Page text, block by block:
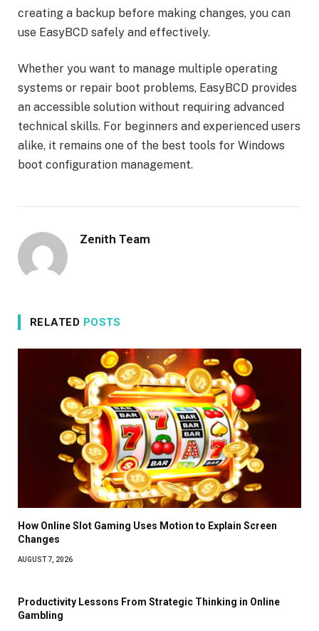
creating a backup before making changes, you can
use EasyBCD safely and effectively.
Whether you want to manage multiple operating
systems or repair boot problems, EasyBCD provides
an accessible solution without requiring advanced
technical skills. For beginners and experienced users
alike, it remains one of the best tools for Windows
boot configuration management.
Zenith Team
RELATED POSTS
How Online Slot Gaming Uses Motion to Explain Screen
Changes
AUGUST 7, 2026
Productivity Lessons From Strategic Thinking in Online
Gambling